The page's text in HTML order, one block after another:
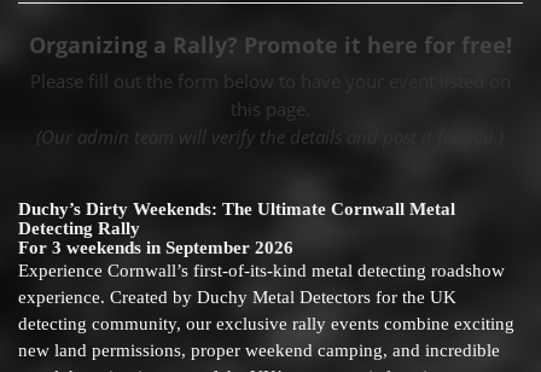
Organizing a Rally? Promote it here for free!
Please fill out the form below to have your event listed on
this page.
(Our admin team will verify the details and post it for you.)
Duchy’s Dirty Weekends: The Ultimate Cornwall Metal
Detecting Rally
For 3 weekends in September 2026
Experience Cornwall’s first-of-its-kind metal detecting roadshow
experience. Created by Duchy Metal Detectors for the UK
detecting community, our exclusive rally events combine exciting
new land permissions, proper weekend camping, and incredible